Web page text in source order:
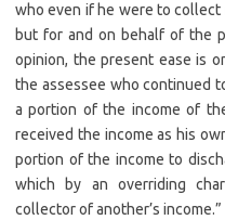
who even if he were to collect
but for and on behalf of the
opinion, the present ease is
the assessee who continued
a portion of the income of
received the income as his
portion of the income to
which by an overriding
collector of another’s income.”